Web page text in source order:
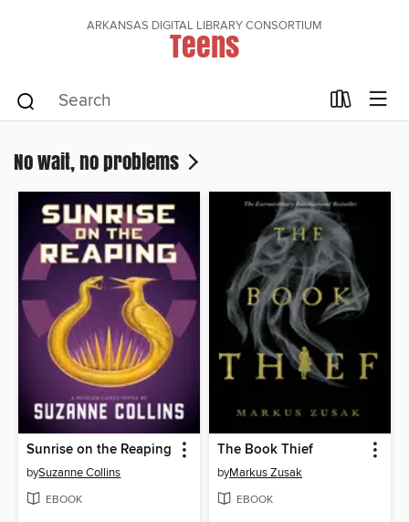
ARKANSAS DIGITAL LIBRARY CONSORTIUM
Teens
No wait, no problems
Sunrise on the Reaping
bySuzanne Collins
EBOOK
The Book Thief
byMarkus Zusak
EBOOK